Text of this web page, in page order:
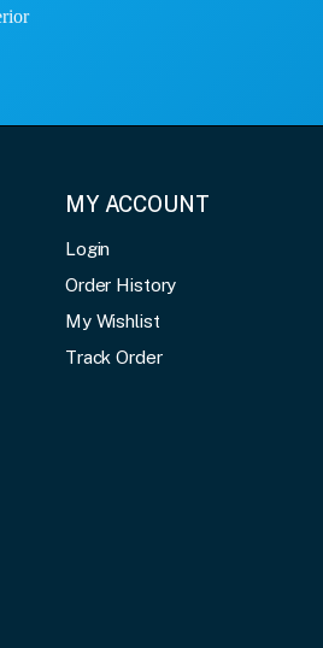
MY ACCOUNT
Login
Order History
My Wishlist
Track Order